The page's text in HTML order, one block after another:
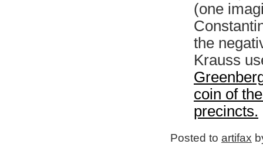
(one
the
Krauss
coin of
precincts.
Posted to artifax